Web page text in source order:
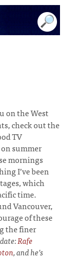
on the West
check out the
TV
summer
mornings
I’ve been
which
time.
Vancouver,
of these
the finer
Rafe
, and he’s